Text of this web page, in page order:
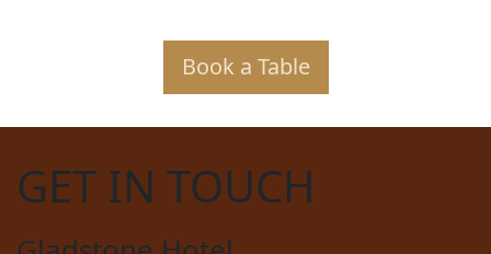
Book a Table
GET IN TOUCH